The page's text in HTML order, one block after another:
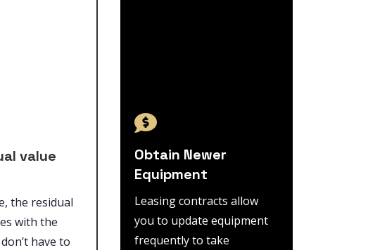
value
the residual
with the
have to

Obtain Newer
Equipment
Leasing contracts allow
you to update equipment
frequently to take